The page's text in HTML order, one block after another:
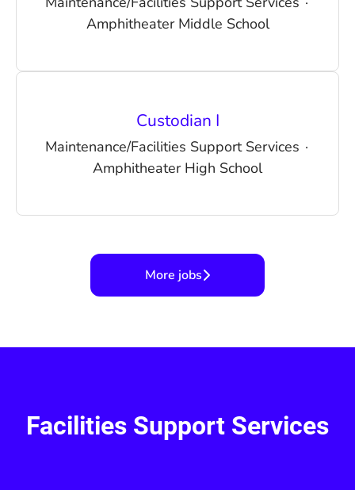
Amphitheater Middle School
Custodian I
Maintenance/Facilities Support Services ·
Amphitheater High School
More jobs
Facilities Support Services